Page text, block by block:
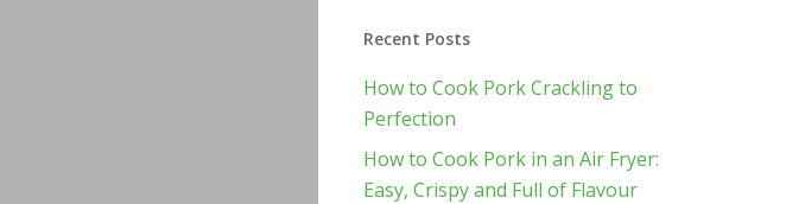
Recent Posts
How to Cook Pork Crackling to
Perfection
How to Cook Pork in an Air Fryer:
Easy, Crispy and Full of Flavour